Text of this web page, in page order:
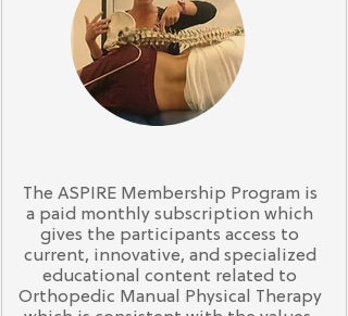
The ASPIRE Membership Program is
a paid monthly subscription which
gives the participants access to
current, innovative, and specialized
educational content related to
Orthopedic Manual Physical Therapy